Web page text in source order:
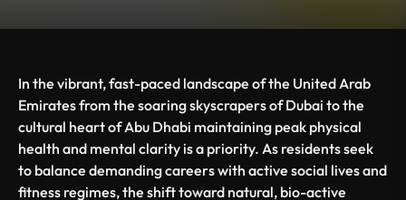
In the vibrant, fast-paced landscape of the United Arab
Emirates from the soaring skyscrapers of Dubai to the
cultural heart of Abu Dhabi maintaining peak physical
health and mental clarity is a priority. As residents seek
to balance demanding careers with active social lives and
fitness regimes, the shift toward natural, bio-active